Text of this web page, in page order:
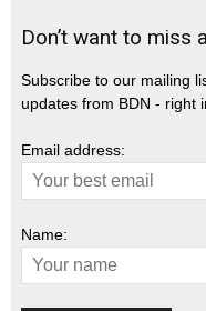
Don’t want to miss
Subscribe to our mailing
updates from BDN - right
Email address:
Name: